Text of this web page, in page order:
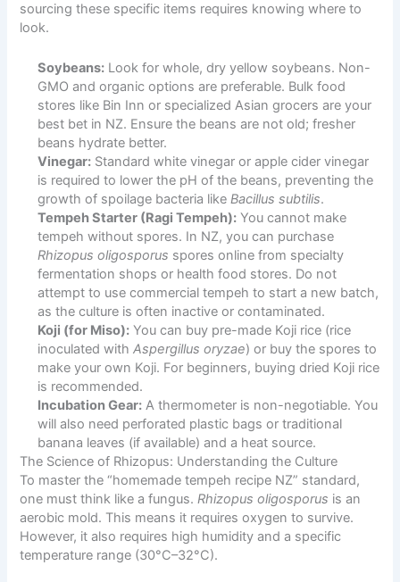
sourcing these specific items requires knowing where to
look.
Soybeans: Look for whole, dry yellow soybeans. Non-
GMO and organic options are preferable. Bulk food
stores like Bin Inn or specialized Asian grocers are your
best bet in NZ. Ensure the beans are not old; fresher
beans hydrate better.
Vinegar: Standard white vinegar or apple cider vinegar
is required to lower the pH of the beans, preventing the
growth of spoilage bacteria like Bacillus subtilis.
Tempeh Starter (Ragi Tempeh): You cannot make
tempeh without spores. In NZ, you can purchase
Rhizopus oligosporus spores online from specialty
fermentation shops or health food stores. Do not
attempt to use commercial tempeh to start a new batch,
as the culture is often inactive or contaminated.
Koji (for Miso): You can buy pre-made Koji rice (rice
inoculated withAspergillus oryzae) or buy the spores to
make your own Koji. For beginners, buying dried Koji rice
is recommended.
Incubation Gear: A thermometer is non-negotiable. You
will also need perforated plastic bags or traditional
banana leaves (if available) and a heat source.
The Science of Rhizopus: Understanding the Culture
To master the “homemade tempeh recipe NZ” standard,
one must think like a fungus. Rhizopus oligosporus is an
aerobic mold. This means it requires oxygen to survive.
However, it also requires high humidity and a specific
temperature range (30°C–32°C).